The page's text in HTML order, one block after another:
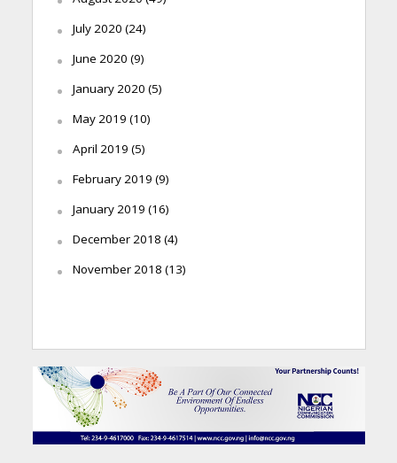
July 2020 (24)
June 2020 (9)
January 2020 (5)
May 2019 (10)
April 2019 (5)
February 2019 (9)
January 2019 (16)
December 2018 (4)
November 2018 (13)